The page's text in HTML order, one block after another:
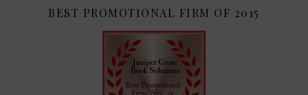
BEST PROMOTIONAL FIRM OF 2015